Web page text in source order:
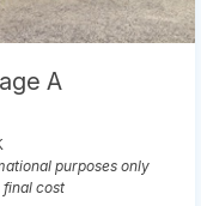
A
purposes only
cost